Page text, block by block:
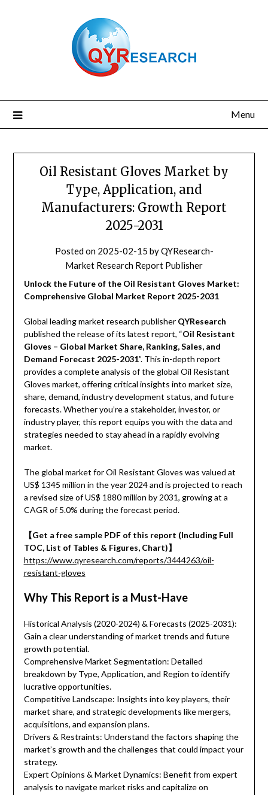
Menu
Oil Resistant Gloves Market by
Type, Application, and
Manufacturers: Growth Report
2025-2031
Posted on 2025-02-15 byQYResearch-
Market Research Report Publisher
Unlock the Future of the Oil Resistant Gloves Market:
Comprehensive Global Market Report 2025-2031
Global leading market research publisher QYResearch
published the release of its latest report, “Oil Resistant
Gloves – Global Market Share, Ranking, Sales, and
Demand Forecast 2025-2031”. This in-depth report
provides a complete analysis of the global Oil Resistant
Gloves market, offering critical insights into market size,
share, demand, industry development status, and future
forecasts. Whether you’re a stakeholder, investor, or
industry player, this report equips you with the data and
strategies needed to stay ahead in a rapidly evolving
market.
The global market for Oil Resistant Gloves was valued at
US$ 1345 million in the year 2024 and is projected to reach
a revised size of US$ 1880 million by 2031, growing at a
CAGR of 5.0% during the forecast period.
【Get a free sample PDF of this report (Including Full
TOC, List of Tables & Figures, Chart)】
https://www.qyresearch.com/reports/3444263/oil-
resistant-gloves
Why This Report is a Must-Have
Historical Analysis (2020-2024) & Forecasts (2025-2031):
Gain a clear understanding of market trends and future
growth potential.
Comprehensive Market Segmentation: Detailed
breakdown by Type, Application, and Region to identify
lucrative opportunities.
Competitive Landscape: Insights into key players, their
market share, and strategic developments like mergers,
acquisitions, and expansion plans.
Drivers & Restraints: Understand the factors shaping the
market’s growth and the challenges that could impact your
strategy.
Expert Opinions & Market Dynamics: Benefit from expert
analysis to navigate market risks and capitalize on